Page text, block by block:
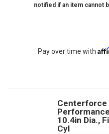
notified if an item cannot
Pay over time with
Centerforce
10.4in Dia.,
Cyl